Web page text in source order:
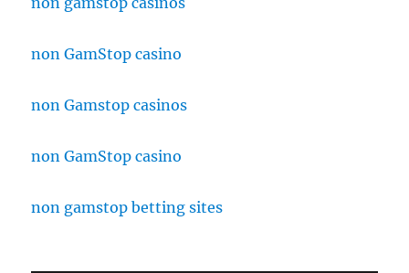
non GamStop casino
non Gamstop casinos
non GamStop casino
non gamstop betting sites